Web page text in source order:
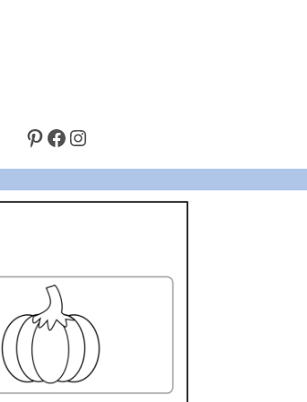
Pinterest
Facebook
Instagram